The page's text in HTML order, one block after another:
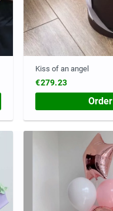
Kiss of an angel
€279.23
Order